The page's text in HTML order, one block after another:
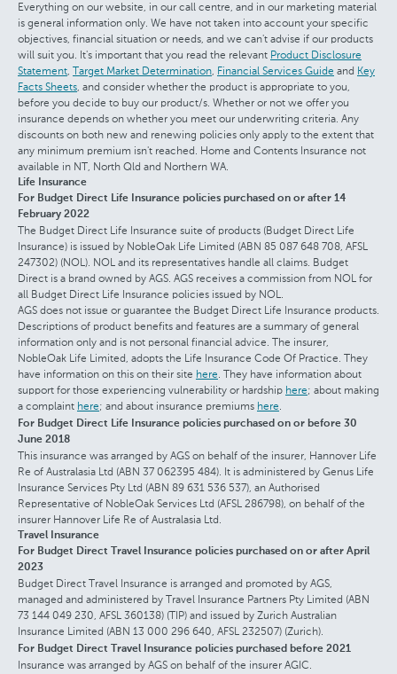
Everything on our website, in our call centre, and in our marketing material
is general information only. We have not taken into account your specific
objectives, financial situation or needs, and we can't advise if our products
will suit you. It's important that you read the relevant Product Disclosure
Statement Target Market Determination Financial Services Guide and Key
Facts Sheets , and consider whether the product is appropriate to you,
before you decide to buy our product/s. Whether or not we offer you
insurance depends on whether you meet our underwriting criteria. Any
discounts on both new and renewing policies only apply to the extent that
any minimum premium isn't reached. Home and Contents Insurance not
available in NT, North Qld and Northern WA.
Life Insurance
For Budget Direct Life Insurance policies purchased on or after 14
February 2022
The Budget Direct Life Insurance suite of products (Budget Direct Life
Insurance) is issued by NobleOak Life Limited (ABN 85 087 648 708, AFSL
247302) (NOL). NOL and its representatives handle all claims. Budget
Direct is a brand owned by AGS. AGS receives a commission from NOL for
all Budget Direct Life Insurance policies issued by NOL.
AGS does not issue or guarantee the Budget Direct Life Insurance products.
Descriptions of product benefits and features are a summary of general
information only and is not personal financial advice. The insurer,
NobleOak Life Limited, adopts the Life Insurance Code Of Practice. They
have information on this on their site here . They have information about
support for those experiencing vulnerability or hardship here; about making
a complaint here; and about insurance premiums here
For Budget Direct Life Insurance policies purchased on or before 30
June 2018
This insurance was arranged by AGS on behalf of the insurer, Hannover Life
Re of Australasia Ltd (ABN 37 062395 484). It is administered by Genus Life
Insurance Services Pty Ltd (ABN 89 631 536 537), an Authorised
Representative of NobleOak Services Ltd (AFSL 286798), on behalf of the
insurer Hannover Life Re of Australasia Ltd.
Travel Insurance
For Budget Direct Travel Insurance policies purchased on or after April
2023
Budget Direct Travel Insurance is arranged and promoted by AGS,
managed and administered by Travel Insurance Partners Pty Limited (ABN
73 144 049 230, AFSL 360138) (TIP) and issued by Zurich Australian
Insurance Limited (ABN 13 000 296 640, AFSL 232507) (Zurich).
For Budget Direct Travel Insurance policies purchased before 2021
Insurance was arranged by AGS on behalf of the insurer AGIC.